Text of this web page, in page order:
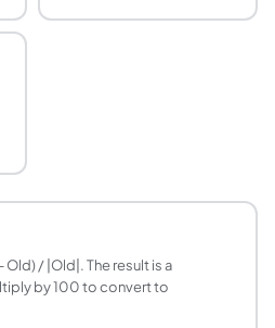
of the absolute change to
between relative
thing but use different units.
between relative
difference: New minus Old
/ |Old|. The result is a
by 100 to convert to